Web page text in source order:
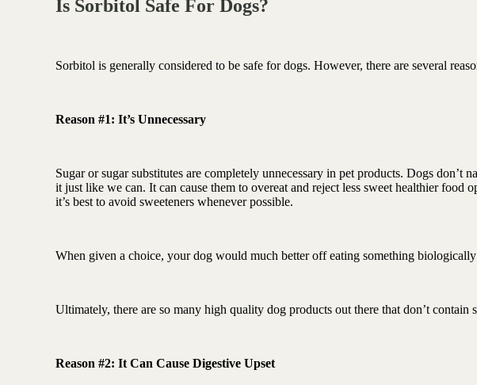
Is Sorbitol Safe For Dogs?
Sorbitol is generally considered to be safe for dogs. However, there are several
Reason #1: It’s Unnecessary
Sugar or sugar substitutes are completely unnecessary in pet products. Dogs don’t
it just like we can. It can cause them to overeat and reject less sweet healthier food
it’s best to avoid sweeteners whenever possible.
When given a choice, your dog would much better off eating something
Ultimately, there are so many high quality dog products out there that don’t contain
Reason #2: It Can Cause Digestive Upset